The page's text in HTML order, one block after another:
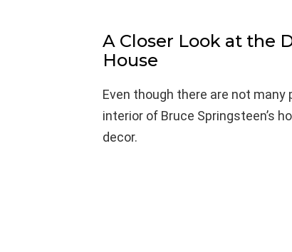
A Closer Look at the
House
Even though there are not
interior of Bruce Springsteen’s
decor.